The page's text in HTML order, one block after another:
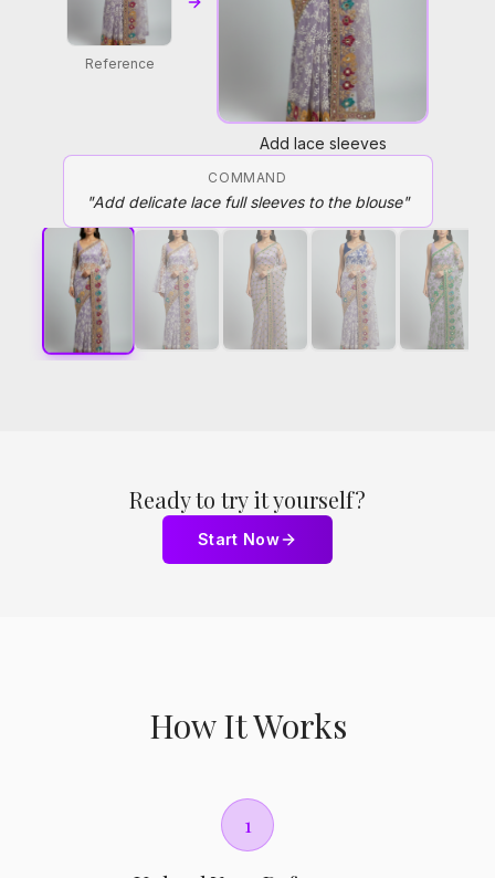
Reference
Add lace sleeves
COMMAND
"Add delicate lace full sleeves to the blouse"
Ready to try it yourself?
Start Now
How It Works
1